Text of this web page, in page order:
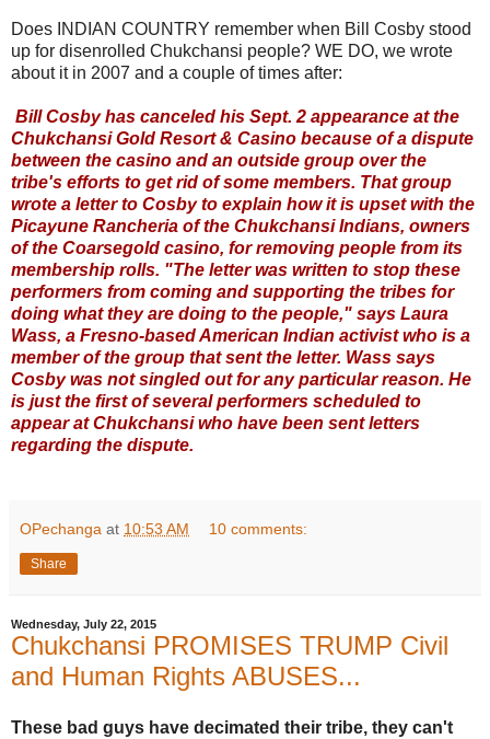
Does INDIAN COUNTRY remember when Bill Cosby stood
up for disenrolled Chukchansi people? WE DO, we wrote
about it in 2007 and a couple of times after:
Bill Cosby has canceled his Sept. 2 appearance at the
Chukchansi Gold Resort & Casino because of a dispute
between the casino and an outside group over the
tribe's efforts to get rid of some members. That group
wrote a letter to Cosby to explain how it is upset with the
Picayune Rancheria of the Chukchansi Indians, owners
of the Coarsegold casino, for removing people from its
membership rolls. "The letter was written to stop these
performers from coming and supporting the tribes for
doing what they are doing to the people," says Laura
Wass, a Fresno-based American Indian activist who is a
member of the group that sent the letter. Wass says
Cosby was not singled out for any particular reason. He
is just the first of several performers scheduled to
appear at Chukchansi who have been sent letters
regarding the dispute.
OPechanga at 10:53 AM 10 comments:
Share
Wednesday, July 22, 2015
Chukchansi PROMISES TRUMP Civil
and Human Rights ABUSES...
These bad guys have decimated their tribe, they can't